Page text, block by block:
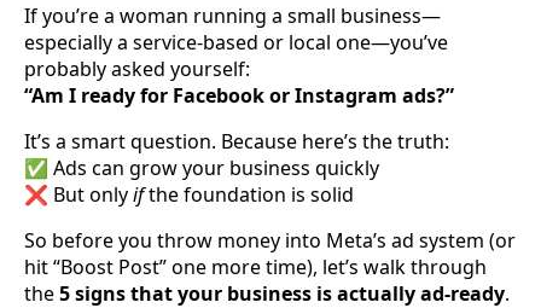
If you’re a woman running a small business—
especially a service-based or local one—you’ve
probably asked yourself:
“Am I ready for Facebook or Instagram ads?”
It’s a smart question. Because here’s the truth:
✅ Ads can grow your business quickly
❌ But onlyifthe foundation is solid
So before you throw money into Meta’s ad system (or
hit “Boost Post” one more time), let’s walk through
the5 signs that your business is actually ad-ready.